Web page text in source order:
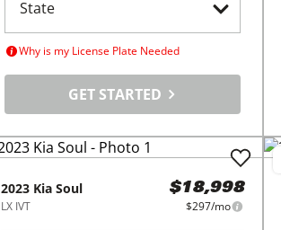
Why is my License Plate Needed
GET STARTED
2023 Kia Soul
LX IVT
$18,998
$297/mo